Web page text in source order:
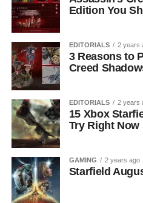
Edition You
EDITORIALS 2 years
3 Reasons to
Creed
EDITORIALS 2 years
15 Xbox
Try Right Now
GAMING 2 years ago
Starfield